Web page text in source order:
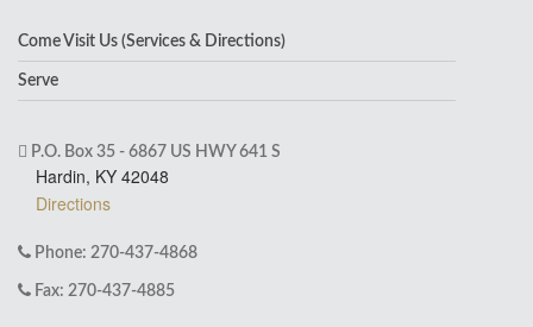
Come Visit Us (Services & Directions)
Serve
P.O. Box 35 - 6867 US HWY 641 S
Hardin, KY 42048
Directions
Phone: 270-437-4868
Fax: 270-437-4885